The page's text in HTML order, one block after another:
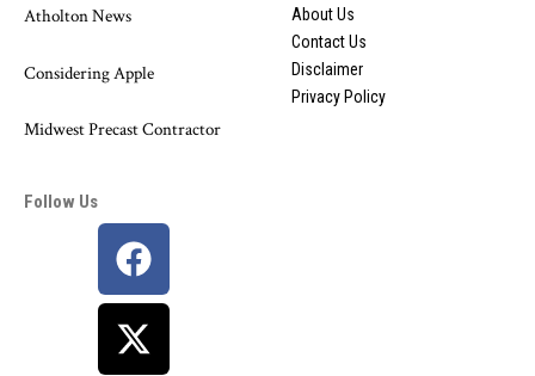
Atholton News
Considering Apple
Midwest Precast Contractor
About Us
Contact Us
Disclaimer
Privacy Policy
Follow Us